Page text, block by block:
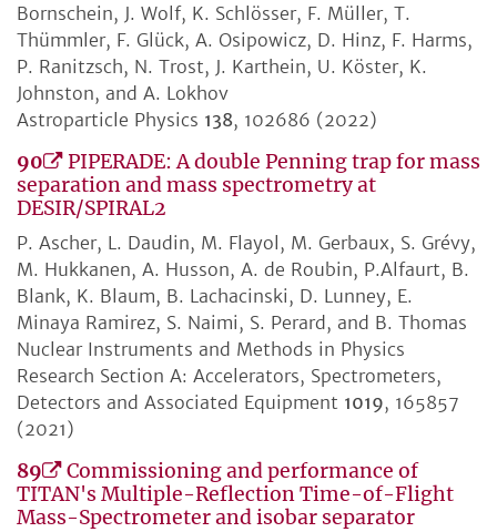
Bornschein, J. Wolf, K. Schlösser, F. Müller, T.
Thümmler, F. Glück, A. Osipowicz, D. Hinz, F. Harms,
P. Ranitzsch, N. Trost, J. Karthein, U. Köster, K.
Johnston, and A. Lokhov
Astroparticle Physics 138, 102686 (2022)
90
PIPERADE: A double Penning trap for mass
separation and mass spectrometry at
DESIR/SPIRAL2
P. Ascher, L. Daudin, M. Flayol, M. Gerbaux, S. Grévy,
M. Hukkanen, A. Husson, A. de Roubin, P.Alfaurt, B.
Blank, K. Blaum, B. Lachacinski, D. Lunney, E.
Minaya Ramirez, S. Naimi, S. Perard, and B. Thomas
Nuclear Instruments and Methods in Physics
Research Section A: Accelerators, Spectrometers,
Detectors and Associated Equipment 1019, 165857
(2021)
89
Commissioning and performance of
TITAN's Multiple-Reflection Time-of-Flight
Mass-Spectrometer and isobar separator